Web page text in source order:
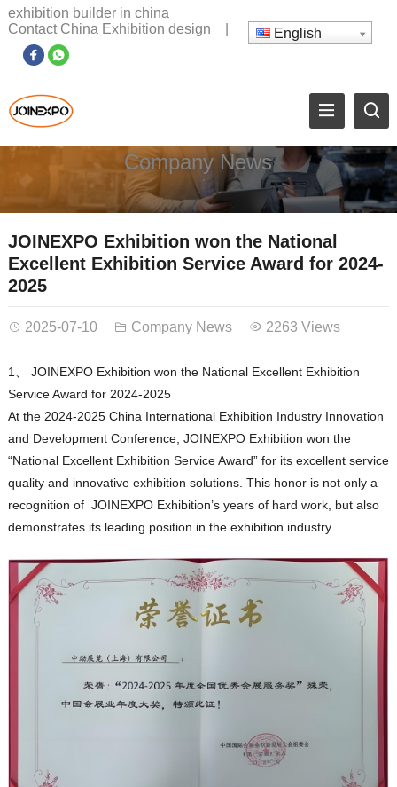
exhibition builder in china
Contact China Exhibition design
English
Company News
JOINEXPO Exhibition won the National
Excellent Exhibition Service Award for 2024-
2025
2025-07-10 Company News 2263 Views
1、 JOINEXPO Exhibition won the National Excellent Exhibition
Service Award for 2024-2025
At the 2024-2025 China International Exhibition Industry Innovation
and Development Conference, JOINEXPO Exhibition won the
“National Excellent Exhibition Service Award” for its excellent service
quality and innovative exhibition solutions. This honor is not only a
recognition of JOINEXPO Exhibition’s years of hard work, but also
demonstrates its leading position in the exhibition industry.